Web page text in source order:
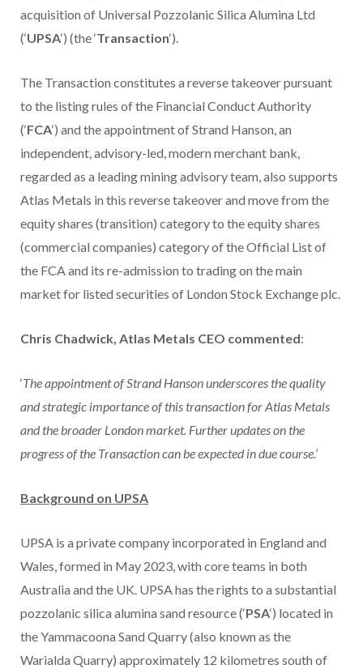
acquisition of Universal Pozzolanic Silica Alumina Ltd
(‘UPSA‘) (the ‘Transaction‘).
The Transaction constitutes a reverse takeover pursuant
to the listing rules of the Financial Conduct Authority
(‘FCA‘) and the appointment of Strand Hanson, an
independent, advisory-led, modern merchant bank,
regarded as a leading mining advisory team, also supports
Atlas Metals in this reverse takeover and move from the
equity shares (transition) category to the equity shares
(commercial companies) category of the Official List of
the FCA and its re-admission to trading on the main
market for listed securities of London Stock Exchange plc.
Chris Chadwick, Atlas Metals CEO commented:
‘The appointment of Strand Hanson underscores the quality
and strategic importance of this transaction for Atlas Metals
and the broader London market. Further updates on the
progress of the Transaction can be expected in due course.’
Background on UPSA
UPSA is a private company incorporated in England and
Wales, formed in May 2023, with core teams in both
Australia and the UK. UPSA has the rights to a substantial
pozzolanic silica alumina sand resource (‘PSA‘) located in
the Yammacoona Sand Quarry (also known as the
Warialda Quarry) approximately 12 kilometres south of